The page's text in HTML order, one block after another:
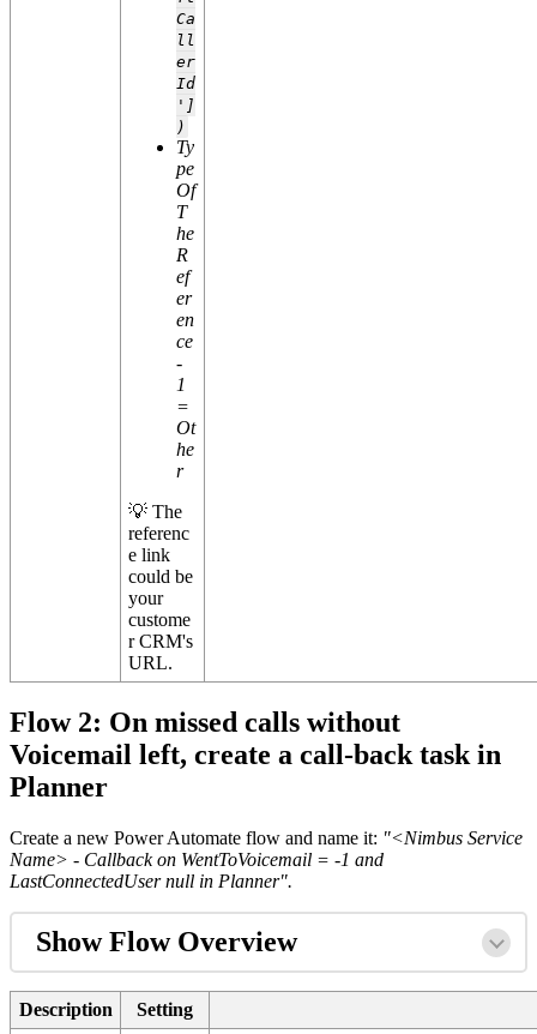
Ca
ll
er
Id
']
)
Ty
pe
Of
T
he
R
ef
er
en
ce
-
1
=
Ot
he
r
💡 The
referenc
e link
could be
your
custome
r CRM's
URL.
Flow 2: On missed calls without
Voicemail left, create a call-back task in
Planner
Create a new Power Automate flow and name it: "<Nimbus Service
Name> - Callback on WentToVoicemail = -1 and
LastConnectedUser null in Planner".
Show Flow Overview
Description
Setting